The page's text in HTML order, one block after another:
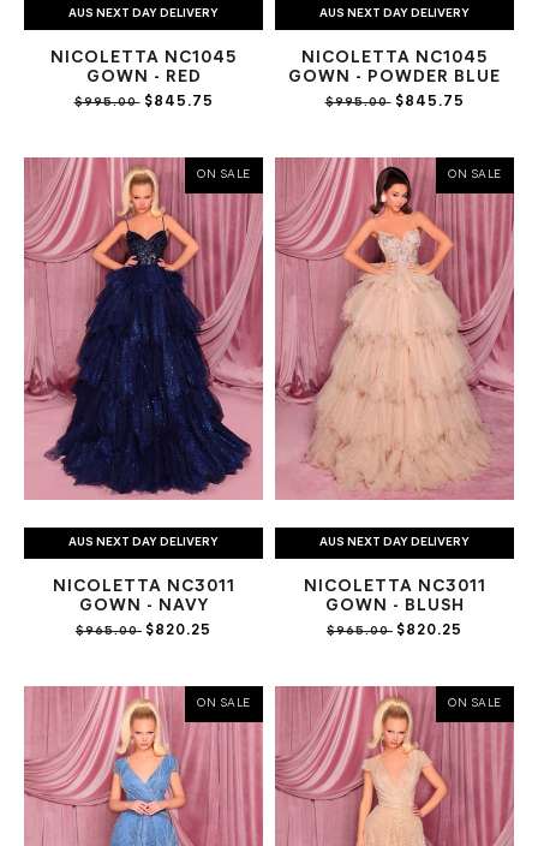
AUS NEXT DAY DELIVERY
NICOLETTA NC1045
GOWN - RED
$995.00$845.75
AUS NEXT DAY DELIVERY
NICOLETTA NC1045
GOWN - POWDER BLUE
$995.00$845.75
ON SALE
AUS NEXT DAY DELIVERY
NICOLETTA NC3011
GOWN - NAVY
$965.00 $820.25
ON SALE
AUS NEXT DAY DELIVERY
NICOLETTA NC3011
GOWN - BLUSH
$965.00 $820.25
ON SALE ON SALE